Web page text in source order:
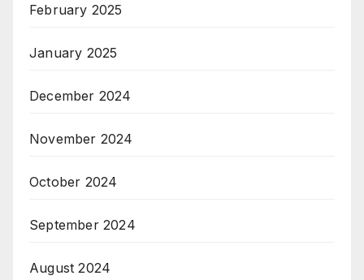
February 2025
January 2025
December 2024
November 2024
October 2024
September 2024
August 2024